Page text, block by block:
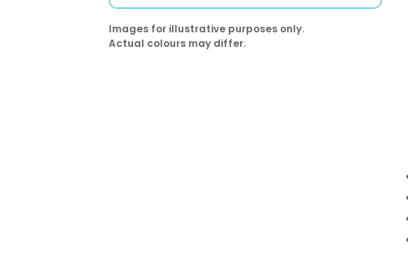
Images for illustrative purposes only.
Actual colours may differ.